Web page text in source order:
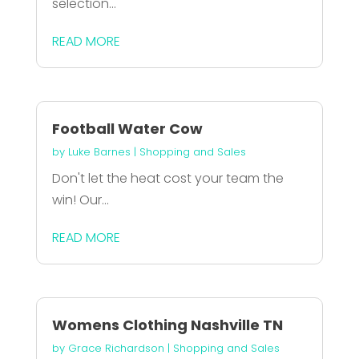
READ MORE
Football Water Cow
by Luke Barnes | Shopping and Sales
Don't let the heat cost your team the
win! Our...
READ MORE
Womens Clothing Nashville TN
by Grace Richardson | Shopping and Sales